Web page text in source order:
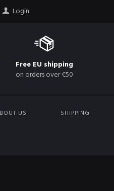
Login
Free EU shipping
on orders over €50
US SHIPPING